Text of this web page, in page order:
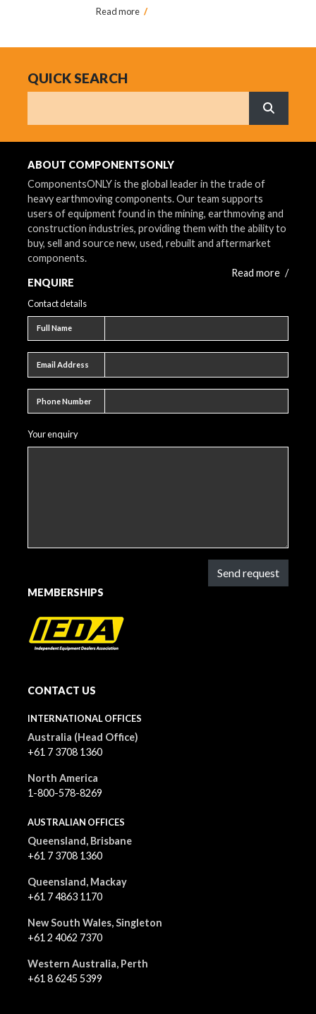
Read more /
QUICK SEARCH
What are
ABOUT COMPONENTSONLY
ComponentsONLY is the global leader in the trade of
heavy earthmoving components. Our team supports
users of equipment found in the mining, earthmoving and
construction industries, providing them with the ability to
buy, sell and source new, used, rebuilt and aftermarket
components.
Read more /
ENQUIRE
Contact details
Full Name
Email Address
Phone Number
Your enquiry
Send request
MEMBERSHIPS
CONTACT US
INTERNATIONAL OFFICES
Australia (Head Office)
+61 7 3708 1360
North America
1-800-578-8269
AUSTRALIAN OFFICES
Queensland, Brisbane
+61 7 3708 1360
Queensland, Mackay
+61 7 4863 1170
New South Wales, Singleton
+61 2 4062 7370
Western Australia, Perth
+61 8 6245 5399